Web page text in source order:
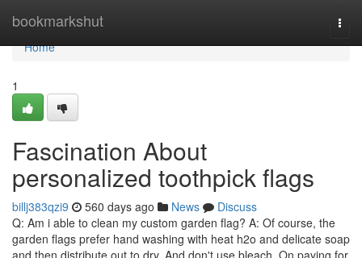
bookmarkshut
Home
Home
1
Fascination About
personalized toothpick flags
billj383qzi9 560 days ago News
Discuss
Q: Am i able to clean my custom garden flag? A: Of course, the
garden flags prefer hand washing with heat h2o and delicate soap
and then distribute out to dry. And don't use bleach. On paying for